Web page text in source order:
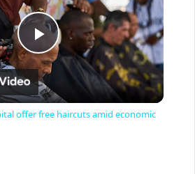
P
l
offer free haircuts amid economic